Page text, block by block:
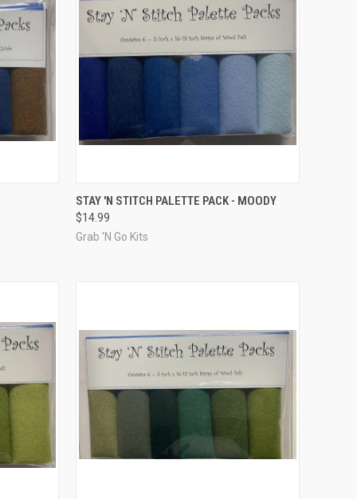
CART QUICK VIEW ADD TO CART
Compare
STAY 'N STITCH PALETTE PACK - MOODY
$14.99
Grab 'N Go Kits